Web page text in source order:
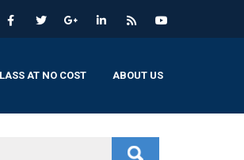
AT NO COST ABOUT US